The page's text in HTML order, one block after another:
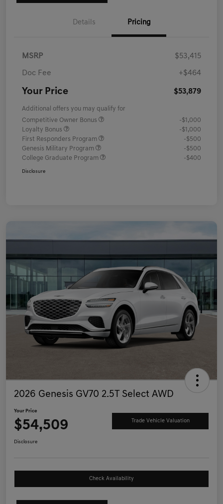
Details Pricing
MSRP $53,415
Doc Fee +$464
Your Price $53,879
Additional offers you may qualify for
Competitive Owner Bonus
-$1,000
Loyalty Bonus
-$1,000
First Responders Program
-$500
Genesis Military Program
-$500
College Graduate Program
-$400
Disclosure
2026 Genesis GV70 2.5T Select AWD
Your Price
$54,509 Trade Vehicle Valuation
Disclosure
Check Availability